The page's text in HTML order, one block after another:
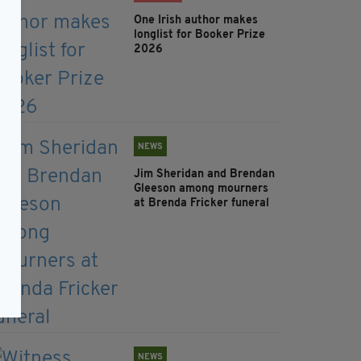
One Irish author makes
longlist for Booker Prize
2026
NEWS
Jim Sheridan and Brendan
Gleeson among mourners
at Brenda Fricker funeral
NEWS